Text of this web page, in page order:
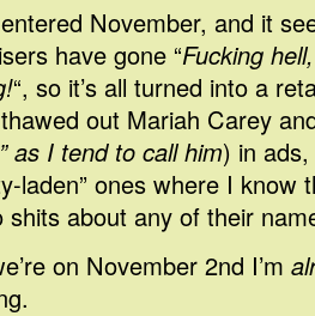
entered November, and it
have gone “Fucking
“, so it’s all turned into a
out Mariah Carey
as I tend to call him) in
laden” ones where I know
shits about any of their
on November 2nd I’m